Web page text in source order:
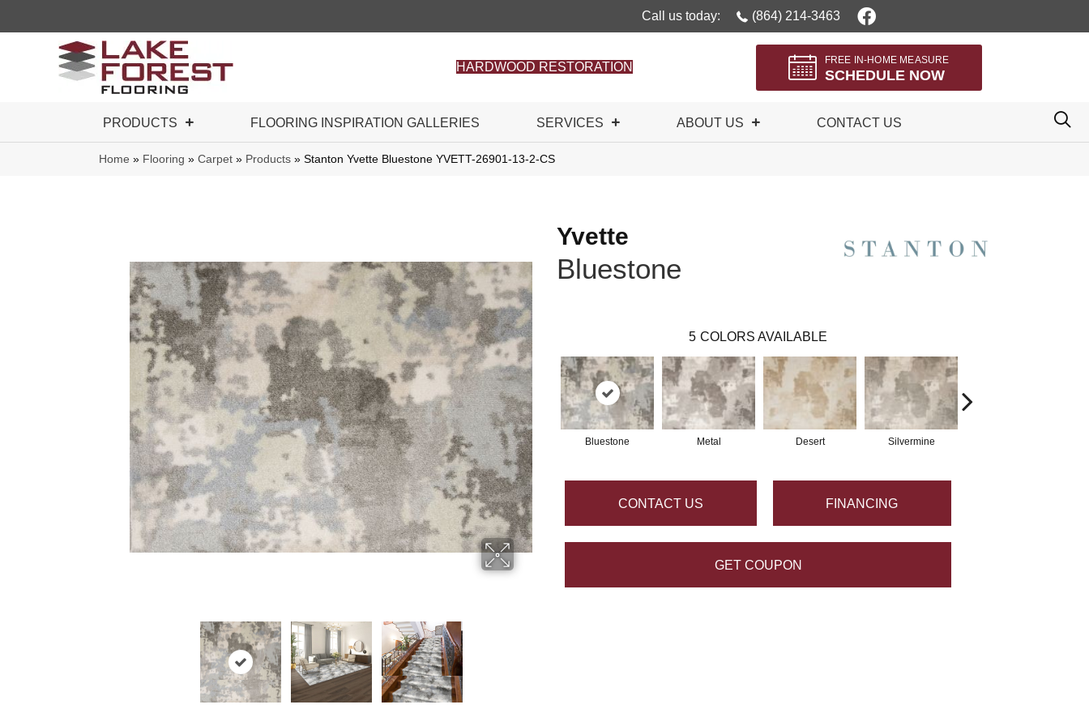
Call us today: (864) 214-3463
HARDWOOD RESTORATION
FREE IN-HOME MEASURE
SCHEDULE NOW
PRODUCTS FLOORING INSPIRATION GALLERIES SERVICES ABOUT US CONTACT US
Home » Flooring » Carpet » Products » Stanton Yvette Bluestone YVETT-26901-13-2-CS
Yvette
Bluestone
5 COLORS AVAILABLE
Bluestone Metal Desert Silvermine
CONTACT US FINANCING
GET COUPON